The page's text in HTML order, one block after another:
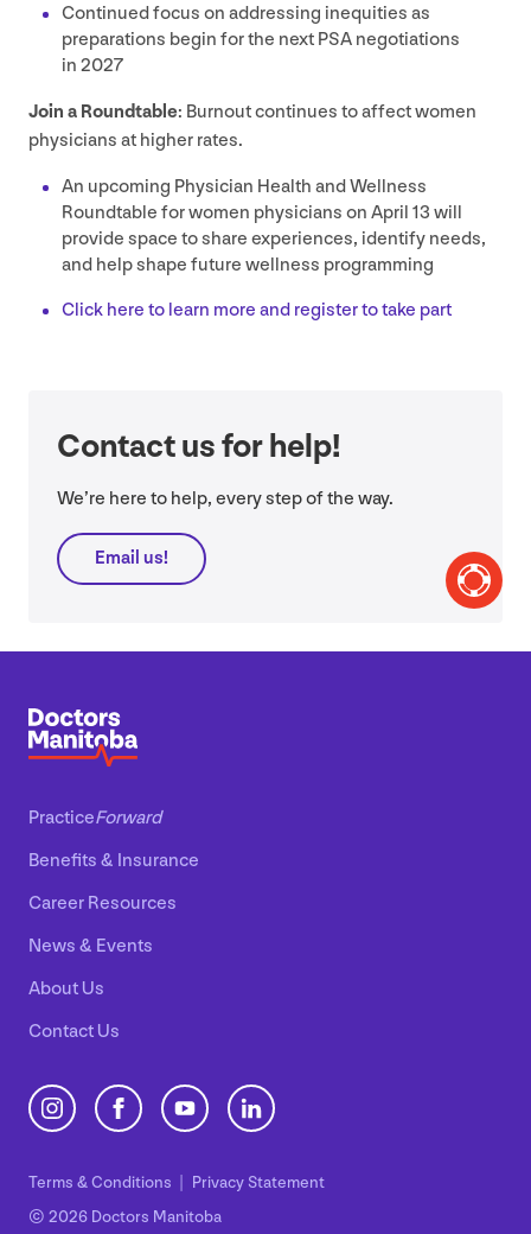
Continued focus on addressing inequities as
preparations begin for the next PSA negotiations
in 2027
Join a Roundtable: Burnout continues to affect women
physicians at higher rates.
An upcoming Physician Health and Wellness
Roundtable for women physicians on April 13 will
provide space to share experiences, identify needs,
and help shape future wellness programming
Click here to learn more and register to take part
Contact us for help!
We’re here to help, every step of the way.
Email us!
PracticeForward
Benefits & Insurance
Career Resources
News & Events
About Us
Contact Us
© 2026 Doctors Manitoba
Terms &Conditions Privacy Statement